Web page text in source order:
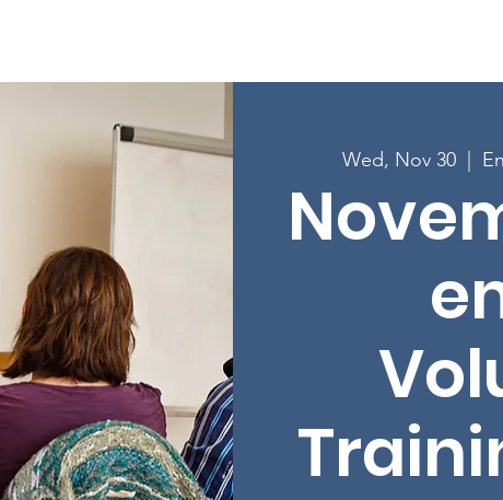
Wed, Nov 30
  |